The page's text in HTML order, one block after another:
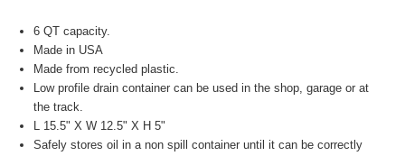
6 QT capacity.
Made in USA
Made from recycled plastic.
Low profile drain container can be used in the shop, garage or at
the track.
L 15.5" X W 12.5" X H 5"
Safely stores oil in a non spill container until it can be correctly